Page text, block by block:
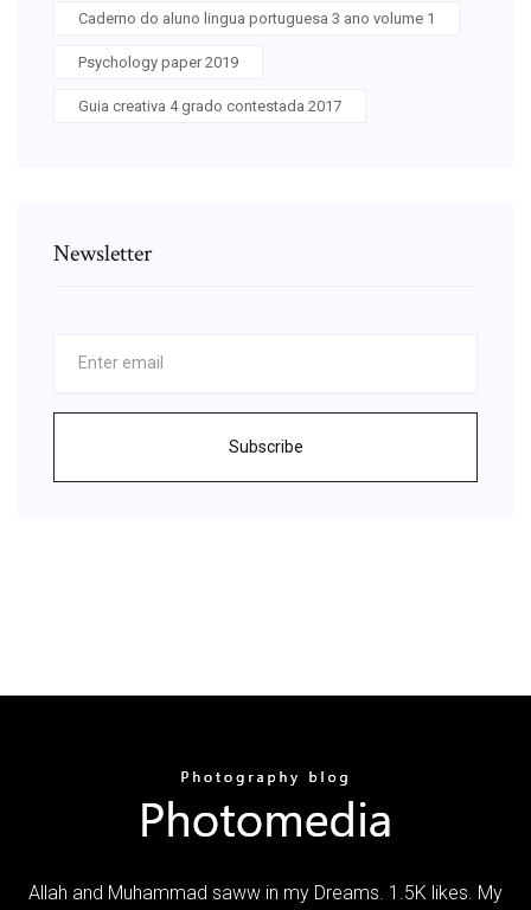
Caderno do aluno lingua portuguesa 3 ano volume 1
Psychology paper 2019
Guia creativa 4 grado contestada 2017
Newsletter
Subscribe
Allah and Muhammad saww in my Dreams. 1.5K likes. My